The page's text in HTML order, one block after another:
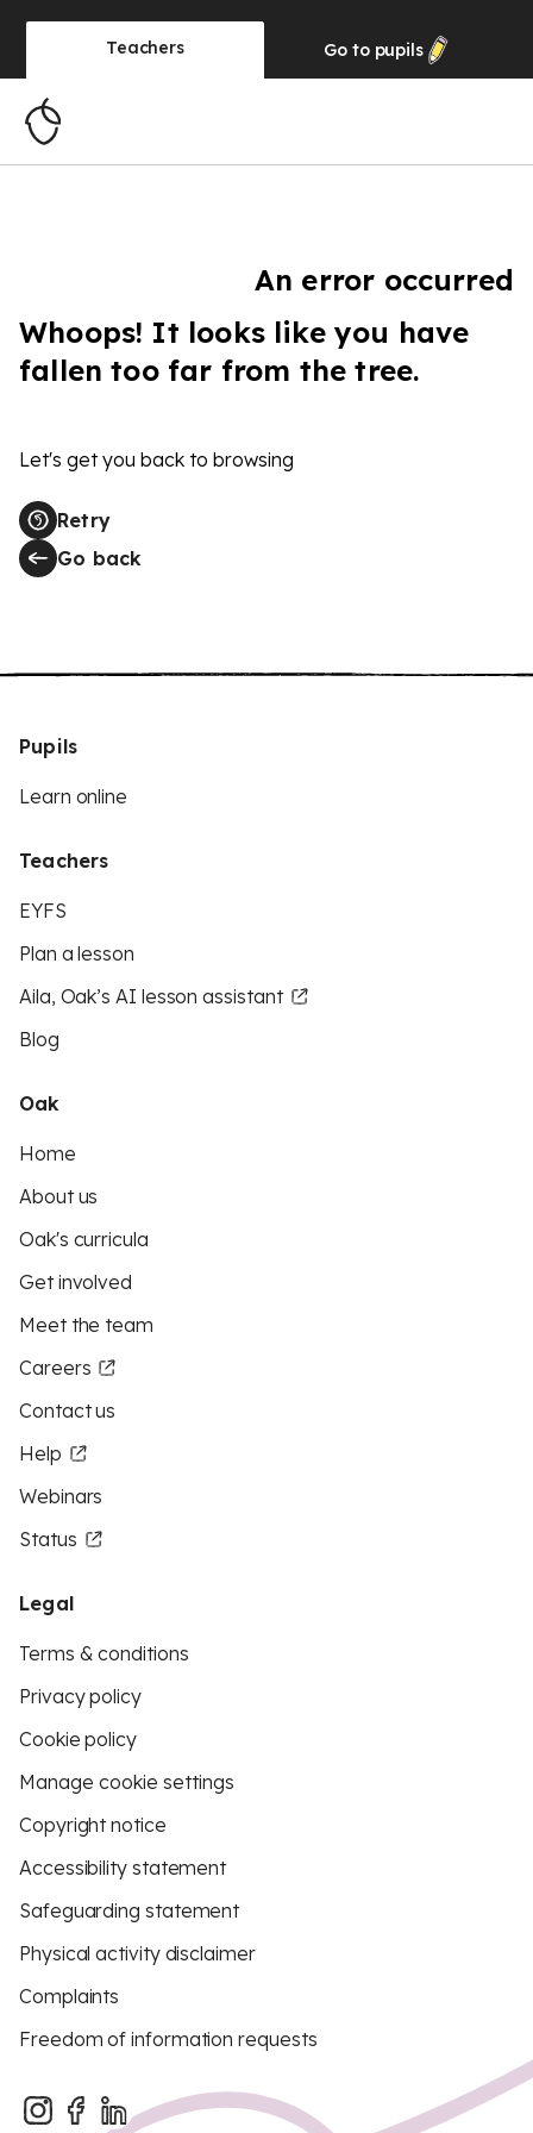
Teachers Go to pupils
An error occurred
Whoops! It looks like you have
fallen too far from the tree.
Let's get you back to browsing
Retry
Go back
Pupils
Learn online
Teachers
EYFS
Plan a lesson
Aila, Oak’s AI lesson assistant
Blog
Oak
Home
About us
Oak's curricula
Get involved
Meet the team
Careers
Contact us
Help
Webinars
Status
Legal
Terms & conditions
Privacy policy
Cookie policy
Manage cookie settings
Copyright notice
Accessibility statement
Safeguarding statement
Physical activity disclaimer
Complaints
Freedom of information requests